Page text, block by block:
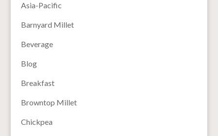
Asia-Pacific
Barnyard Millet
Beverage
Blog
Breakfast
Browntop Millet
Chickpea